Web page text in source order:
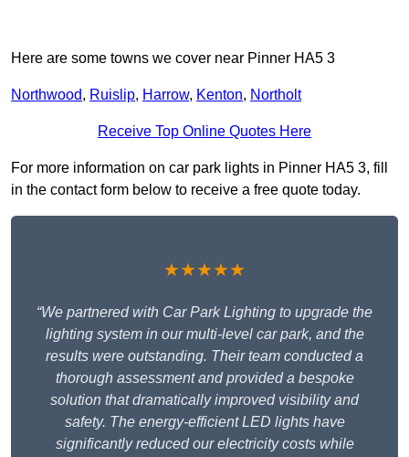
Here are some towns we cover near Pinner HA5 3
Northwood, Ruislip, Harrow, Kenton, Northolt
Receive Top Online Quotes Here
For more information on car park lights in Pinner HA5 3, fill
in the contact form below to receive a free quote today.
★★★★★
“We partnered with Car Park Lighting to upgrade the
lighting system in our multi-level car park, and the
results were outstanding. Their team conducted a
thorough assessment and provided a bespoke
solution that dramatically improved visibility and
safety. The energy-efficient LED lights have
significantly reduced our electricity costs while